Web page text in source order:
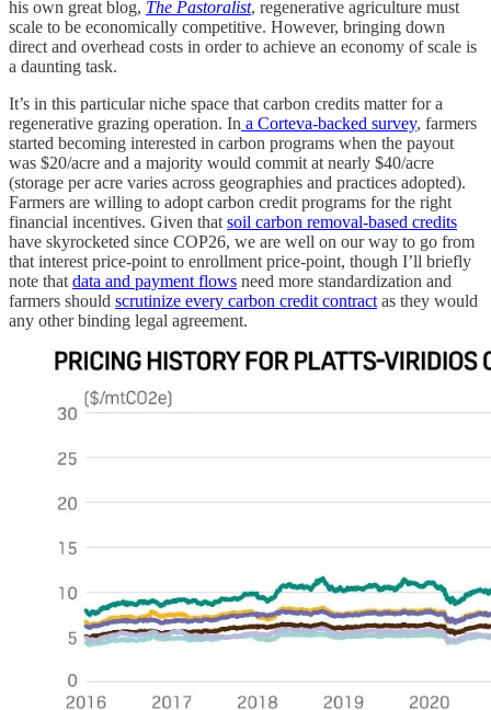
his own great blog, The Pastoralist, regenerative agriculture must
scale to be economically competitive. However, bringing down
direct and overhead costs in order to achieve an economy of scale is
a daunting task.
It’s in this particular niche space that carbon credits matter for a
regenerative grazing operation. In a Corteva-backed survey, farmers
started becoming interested in carbon programs when the payout
was $20/acre and a majority would commit at nearly $40/acre
(storage per acre varies across geographies and practices adopted).
Farmers are willing to adopt carbon credit programs for the right
financial incentives. Given that soil carbon removal-based credits
have skyrocketed since COP26, we are well on our way to go from
that interest price-point to enrollment price-point, though I’ll briefly
note that data and payment flows need more standardization and
farmers should scrutinize every carbon credit contract as they would
any other binding legal agreement.